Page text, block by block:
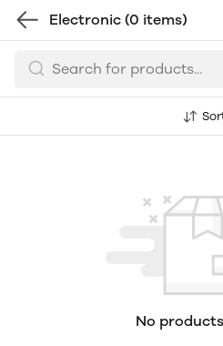
Electronic (0 items)
No